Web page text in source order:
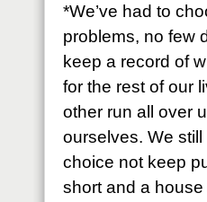
*We’ve had to
problems, no few
keep a record of
for the rest of our
other run all over
ourselves. We
choice not keep
short and a